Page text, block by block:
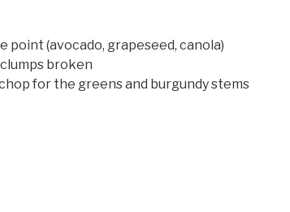
(avocado, grapeseed, canola)
broken
for the greens and burgundy stems